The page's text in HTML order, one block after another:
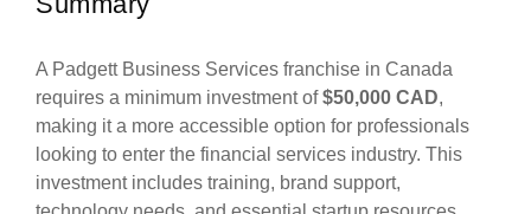
A Padgett Business Services franchise in Canada
requires a minimum investment of$50,000 CAD,
making it a more accessible option for professionals
looking to enter the financial services industry. This
investment includes training, brand support,